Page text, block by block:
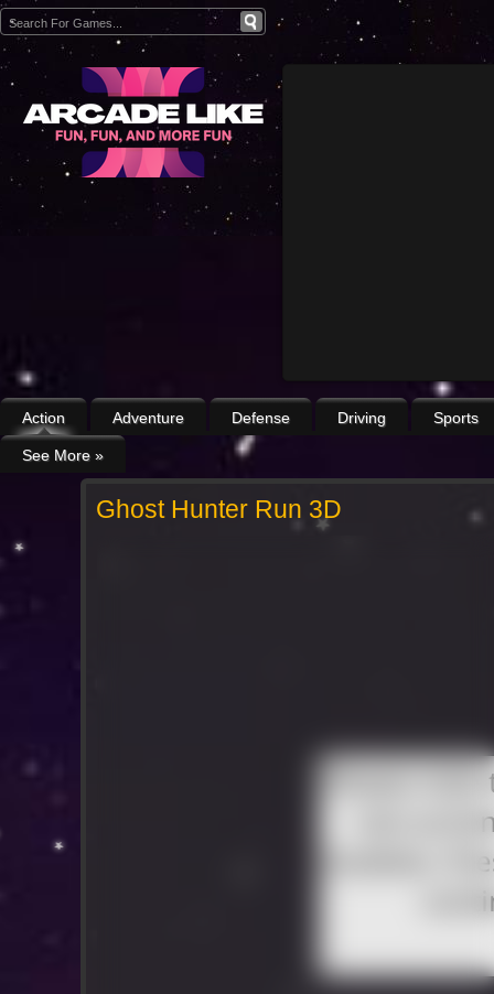
Action Adventure Defense Driving Sports
See More »
Ghost Hunter Run 3D